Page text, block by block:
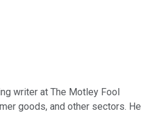
writer at The Motley Fool
goods, and other sectors. He